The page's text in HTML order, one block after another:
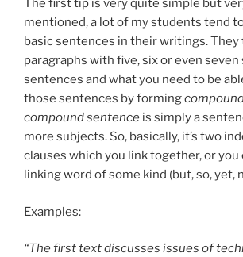
The first tip is very quite simple but
mentioned, a lot of my students tend
basic sentences in their writings.
paragraphs with five, six or even
sentences and what you need to be
those sentences by forming
compound sentence is simply a
more subjects. So, basically, it’s two
clauses which you link together, or you
linking word of some kind (but, so, yet,
Examples:
“The first text discusses issues of